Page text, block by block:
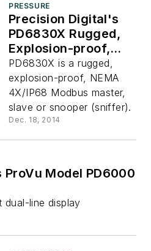
PRESSURE
Precision Digital's
PD6830X Rugged,
Explosion-proof,
NEMA 4X/IP68
Modbus Master
PD6830X is a rugged,
explosion-proof, NEMA
4X/IP68 Modbus master,
slave or snooper (sniffer).
Dec. 18, 2014
Model PD6000
dual-line display